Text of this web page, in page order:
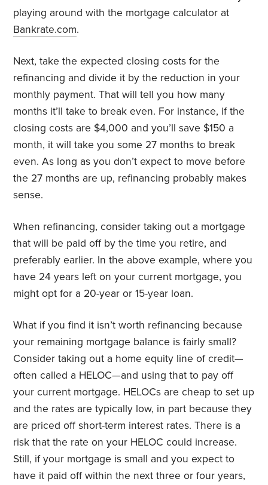
playing around with the mortgage calculator at
Bankrate.com.
Next, take the expected closing costs for the
refinancing and divide it by the reduction in your
monthly payment. That will tell you how many
months it’ll take to break even. For instance, if the
closing costs are $4,000 and you’ll save $150 a
month, it will take you some 27 months to break
even. As long as you don’t expect to move before
the 27 months are up, refinancing probably makes
sense.
When refinancing, consider taking out a mortgage
that will be paid off by the time you retire, and
preferably earlier. In the above example, where you
have 24 years left on your current mortgage, you
might opt for a 20-year or 15-year loan.
What if you find it isn’t worth refinancing because
your remaining mortgage balance is fairly small?
Consider taking out a home equity line of credit—
often called a HELOC—and using that to pay off
your current mortgage. HELOCs are cheap to set up
and the rates are typically low, in part because they
are priced off short-term interest rates. There is a
risk that the rate on your HELOC could increase.
Still, if your mortgage is small and you expect to
have it paid off within the next three or four years,